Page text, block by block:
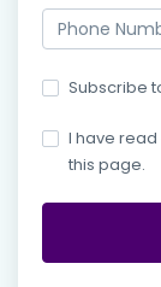
Subscribe
I have
this page.